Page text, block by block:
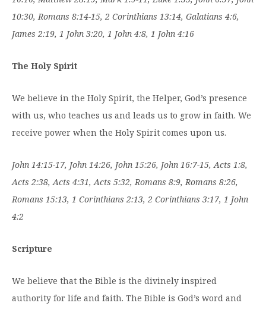
10:30, Romans 8:14-15, 2 Corinthians 13:14, Galatians 4:6,
James 2:19, 1 John 3:20, 1 John 4:8, 1 John 4:16
The Holy Spirit
We believe in the Holy Spirit, the Helper, God’s presence
with us, who teaches us and leads us to grow in faith. We
receive power when the Holy Spirit comes upon us.
John 14:15-17, John 14:26, John 15:26, John 16:7-15, Acts 1:8,
Acts 2:38, Acts 4:31, Acts 5:32, Romans 8:9, Romans 8:26,
Romans 15:13, 1 Corinthians 2:13, 2 Corinthians 3:17, 1 John
4:2
Scripture
We believe that the Bible is the divinely inspired
authority for life and faith. The Bible is God’s word and